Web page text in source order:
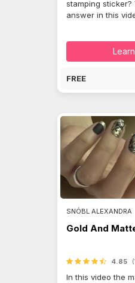
stamping sticker?
answer in this
FREE
SNÓBL ALEXANDRA
Gold And
4.85
In this video the